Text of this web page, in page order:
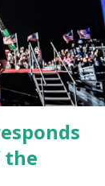
for Circuit 2 ,
Downtown
earned his
State
effort to
the